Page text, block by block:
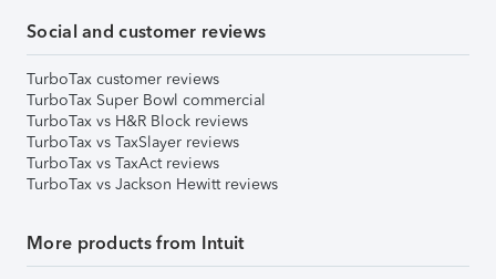
Social and customer reviews
TurboTax customer reviews
TurboTax Super Bowl commercial
TurboTax vs H&R Block reviews
TurboTax vs TaxSlayer reviews
TurboTax vs TaxAct reviews
TurboTax vs Jackson Hewitt reviews
More products from Intuit